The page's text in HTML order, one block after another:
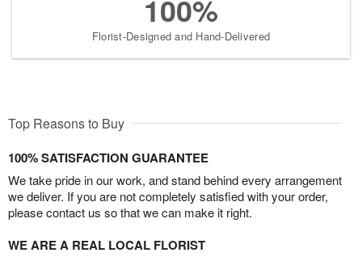
100%
Florist-Designed and Hand-Delivered
Top Reasons to Buy
100% SATISFACTION GUARANTEE
We take pride in our work, and stand behind every arrangement
we deliver. If you are not completely satisfied with your order,
please contact us so that we can make it right.
WE ARE A REAL LOCAL FLORIST